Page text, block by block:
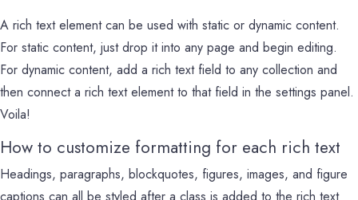
A rich text element can be used with static or dynamic content.
For static content, just drop it into any page and begin editing.
For dynamic content, add a rich text field to any collection and
then connect a rich text element to that field in the settings panel.
Voila!
How to customize formatting for each rich text
Headings, paragraphs, blockquotes, figures, images, and figure